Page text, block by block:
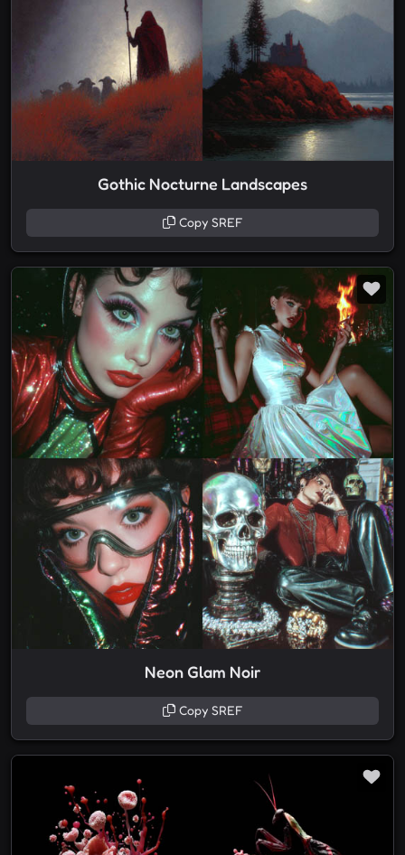
Gothic Nocturne Landscapes
Copy SREF
Neon Glam Noir
Copy SREF